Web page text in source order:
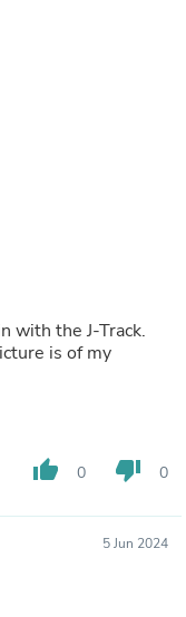
is of my
thumb_up 0 thumb_down 0
5 Jun 2024